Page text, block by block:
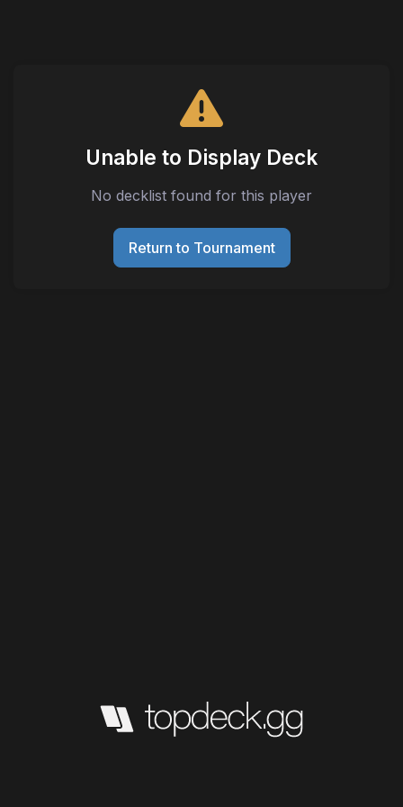
Unable to Display Deck
No decklist found for this player
Return to Tournament